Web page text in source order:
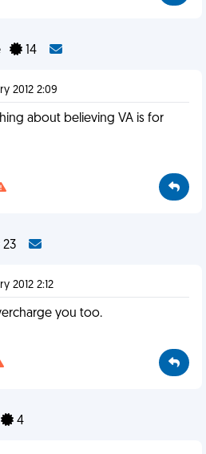
14
2012 2:09
about believing VA is for
23
2012 2:12
you too.
4